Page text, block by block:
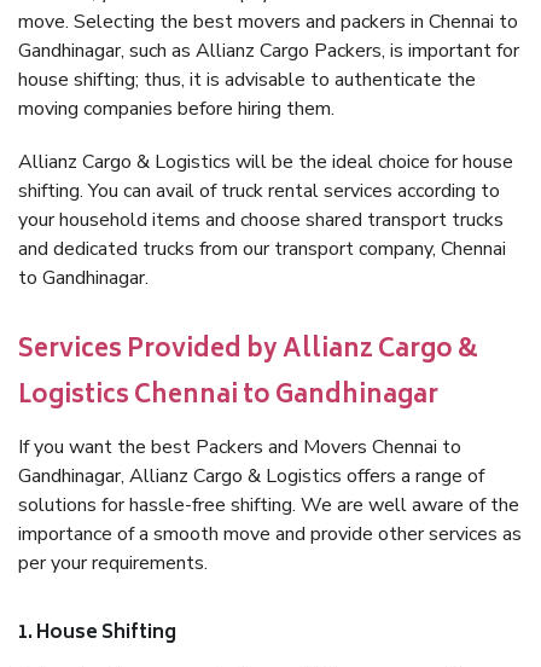
move. Selecting the best movers and packers in Chennai to
Gandhinagar, such as Allianz Cargo Packers, is important for
house shifting; thus, it is advisable to authenticate the
moving companies before hiring them.
Allianz Cargo & Logistics will be the ideal choice for house
shifting. You can avail of truck rental services according to
your household items and choose shared transport trucks
and dedicated trucks from our transport company, Chennai
to Gandhinagar.
Services Provided by Allianz Cargo &
Logistics Chennai to Gandhinagar
If you want the best Packers and Movers Chennai to
Gandhinagar, Allianz Cargo & Logistics offers a range of
solutions for hassle-free shifting. We are well aware of the
importance of a smooth move and provide other services as
per your requirements.
1. House Shifting